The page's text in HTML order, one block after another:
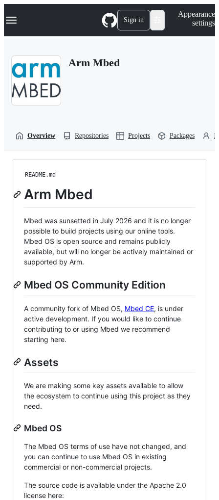
k
p
Navigation Menu Sign in
Appearance
settings
Arm Mbed
Overview Repositories Projects Packages
README.md
Arm Mbed
Mbed was sunsetted in July 2026 and it is no longer
possible to build projects using our online tools.
Mbed OS is open source and remains publicly
available, but will no longer be actively maintained or
supported by Arm.
Mbed OS Community Edition
A community fork of Mbed OS, Mbed CE, is under
active development. If you would like to continue
contributing to or using Mbed we recommend
starting here.
Assets
We are making some key assets available to allow
the ecosystem to continue using this project as they
need.
Mbed OS
The Mbed OS terms of use have not changed, and
you can continue to use Mbed OS in existing
commercial or non-commercial projects.
The source code is available under the Apache 2.0
license here: